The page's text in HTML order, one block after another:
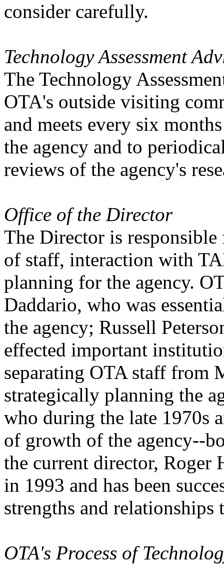
consider carefully.
Technology Assessment
The Technology
OTA's outside visiting
and meets every six
the agency and to
reviews of the agency's
Office of the Director
The Director is
of staff, interaction with
planning for the agency.
Daddario, who was
the agency; Russell
effected important
separating OTA staff from
strategically planning the
who during the late 1970s
of growth of the agency--
the current director, Roger
in 1993 and has been
strengths and relationships
OTA's Process of